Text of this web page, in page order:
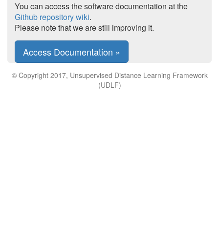
You can access the software documentation at the
Github repository wiki.
Please note that we are still improving it.
Access Documentation »
© Copyright 2017, Unsupervised Distance Learning Framework
(UDLF)